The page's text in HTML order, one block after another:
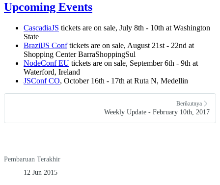
Upcoming Events
CascadiaJS tickets are on sale, July 8th - 10th at Washington
State
BrazilJS Conftickets are on sale, August 21st - 22nd at
Shopping Center BarraShoppingSul
NodeConf EU tickets are on sale, September 6th - 9th at
Waterford, Ireland
JSConf CO, October 16th - 17th at Ruta N, Medellin
Berikutnya
Weekly Update - February 10th, 2017
Pembaruan Terakhir
12 Jun 2015